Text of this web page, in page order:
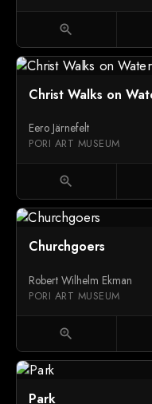
zoom_in
Christ Walks on
Eero Järnefelt
PORI ART MUSEUM
zoom_in
Churchgoers
Robert Wilhelm Ekman
PORI ART MUSEUM
zoom_in
Park